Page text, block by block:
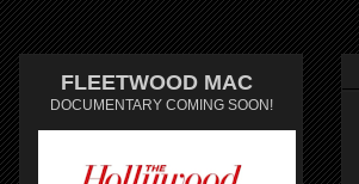
FLEETWOOD MAC
DOCUMENTARY COMING SOON!